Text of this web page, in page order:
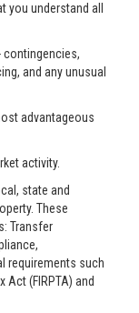
you understand all
contingencies,
and any unusual
advantageous
activity.
state and
These
Transfer
requirements such
Act (FIRPTA) and